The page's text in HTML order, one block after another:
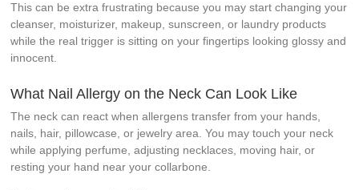
This can be extra frustrating because you may start changing your
cleanser, moisturizer, makeup, sunscreen, or laundry products
while the real trigger is sitting on your fingertips looking glossy and
innocent.
What Nail Allergy on the Neck Can Look Like
The neck can react when allergens transfer from your hands,
nails, hair, pillowcase, or jewelry area. You may touch your neck
while applying perfume, adjusting necklaces, moving hair, or
resting your hand near your collarbone.